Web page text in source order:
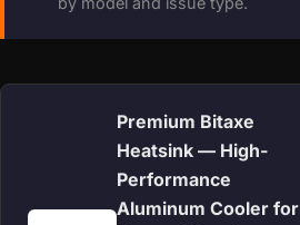
Premium Bitaxe
Heatsink — High-
Performance
Aluminum Cooler for